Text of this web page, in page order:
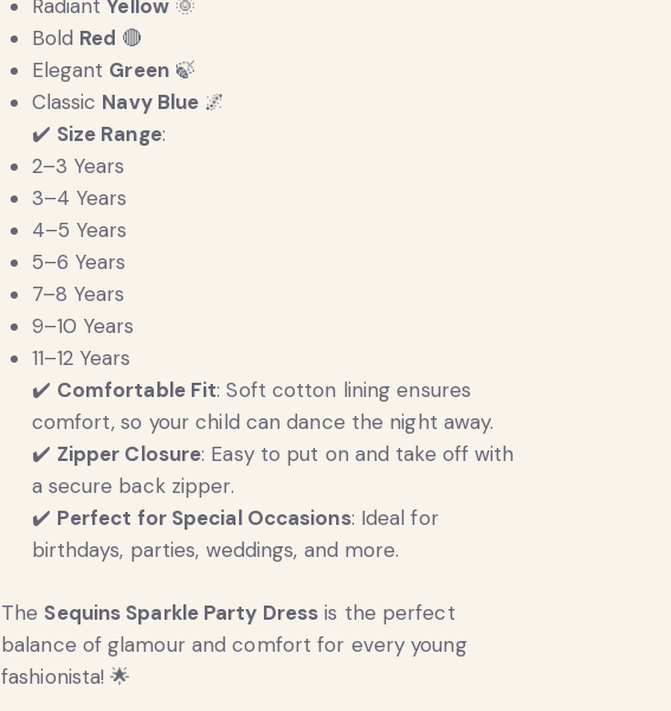
RadiantYellow🌞
Bold Red 🔴
Elegant Green🍃
Classic Navy Blue 🌌
✔️ Size Range:
2–3 Years
3–4 Years
4–5 Years
5–6 Years
7–8 Years
9–10 Years
11–12 Years
✔️ Comfortable Fit: Soft cotton lining ensures
comfort, so your child can dance the night away.
✔️ Zipper Closure: Easy to put on and take off with
a secure back zipper.
✔️ Perfect for Special Occasions: Ideal for
birthdays, parties, weddings, and more.
The Sequins Sparkle Party Dress is the perfect
balance of glamour and comfort for every young
fashionista! 🌟